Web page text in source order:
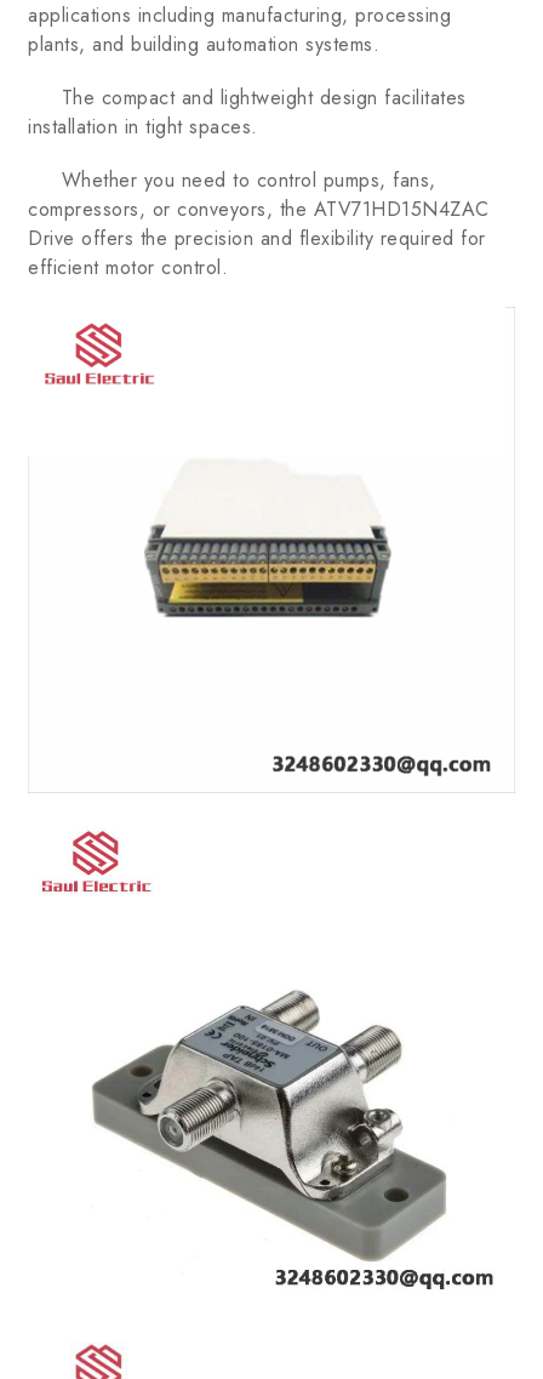
applications including manufacturing, processing
plants, and building automation systems.
The compact and lightweight design facilitates
installation in tight spaces.
Whether you need to control pumps, fans,
compressors, or conveyors, the ATV71HD15N4ZAC
Drive offers the precision and flexibility required for
efficient motor control.